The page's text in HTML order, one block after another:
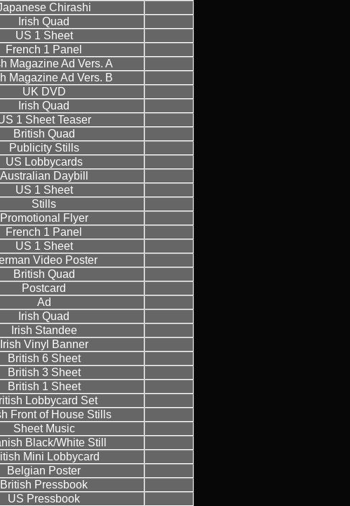
Chirashi
Irish Quad
US 1 Sheet
French 1 Panel
Magazine Ad Vers. A
Magazine Ad Vers. B
UK DVD
Irish Quad
1 Sheet Teaser
British Quad
Publicity Stills
US Lobbycards
Australian Daybill
US 1 Sheet
Stills
Promotional Flyer
French 1 Panel
US 1 Sheet
Video Poster
British Quad
Postcard
Ad
Irish Quad
Irish Standee
Irish Vinyl Banner
British 6 Sheet
British 3 Sheet
British 1 Sheet
Lobbycard Set
Front of House Stills
Sheet Music
Black/White Still
Mini Lobbycard
Belgian Poster
British Pressbook
US Pressbook